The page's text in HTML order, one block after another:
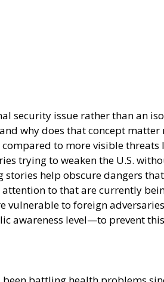
security issue rather than an
why does that concept matter
to more visible threats
trying to weaken the U.S.
help obscure dangers
to that are currently
vulnerable to foreign
awareness level—to prevent